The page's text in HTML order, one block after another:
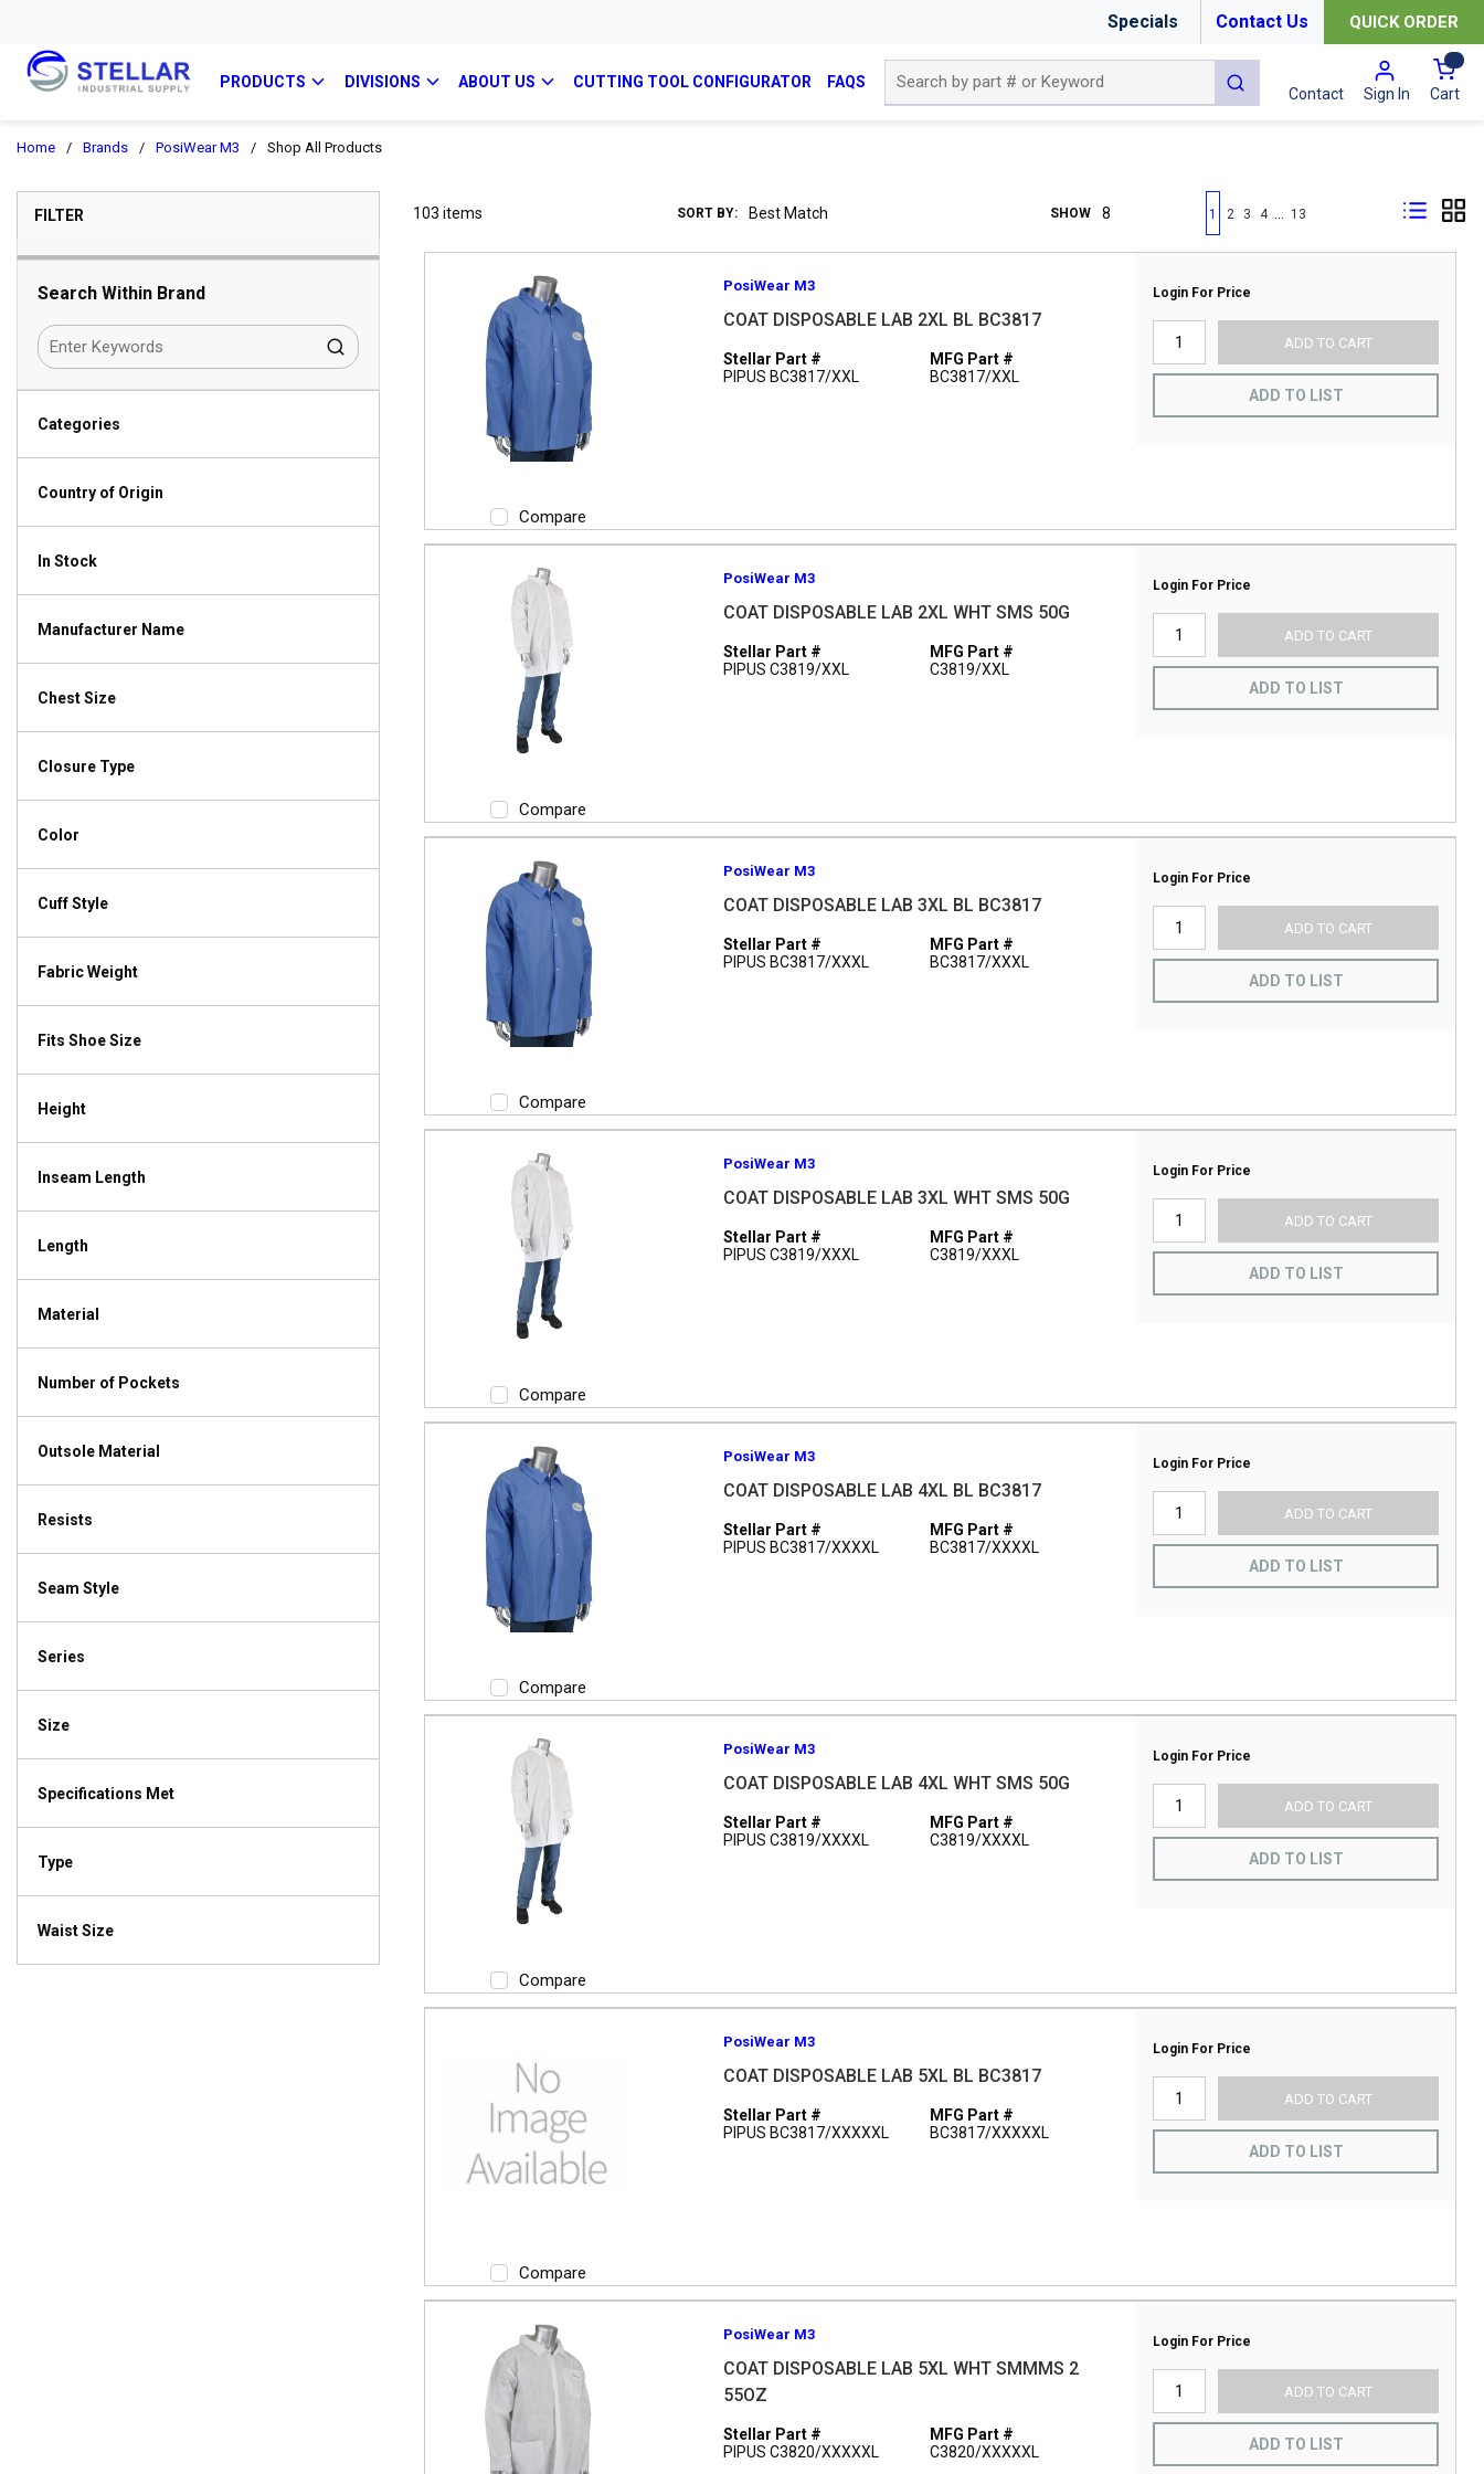
Specials Contact Us QUICK ORDER
PRODUCTS DIVISIONS ABOUT US CUTTING TOOL CONFIGURATOR FAQS
submit search
Contact Sign In Cart{0}
Home / Brands / PosiWear M3 / Shop All Products
FILTERSKIP TO RESULTS
Search Within Brand
Categories
Country of Origin
In Stock
Manufacturer Name
Chest Size
Closure Type
Color
Cuff Style
Fabric Weight
Fits Shoe Size
Height
Inseam Length
Length
Material
Number of Pockets
Outsole Material
Resists
Seam Style
Series
Size
Specifications Met
Type
Waist Size
103 items SORT BY: SHOW First pagePrevious page
1 2 3 4 13
Compare
PosiWear M3
COAT DISPOSABLE LAB 2XL BL BC3817
Stellar Part #
PIPUS BC3817/XXL
MFG Part #
BC3817/XXL
Login For Price
ADD TO CART
ADD TO LIST
Compare
PosiWear M3
COAT DISPOSABLE LAB 2XL WHT SMS 50G
Stellar Part #
PIPUS C3819/XXL
MFG Part #
C3819/XXL
Login For Price
ADD TO CART
ADD TO LIST
Compare
PosiWear M3
COAT DISPOSABLE LAB 3XL BL BC3817
Stellar Part #
PIPUS BC3817/XXXL
MFG Part #
BC3817/XXXL
Login For Price
ADD TO CART
ADD TO LIST
Compare
PosiWear M3
COAT DISPOSABLE LAB 3XL WHT SMS 50G
Stellar Part #
PIPUS C3819/XXXL
MFG Part #
C3819/XXXL
Login For Price
ADD TO CART
ADD TO LIST
Compare
PosiWear M3
COAT DISPOSABLE LAB 4XL BL BC3817
Stellar Part #
PIPUS BC3817/XXXXL
MFG Part #
BC3817/XXXXL
Login For Price
ADD TO CART
ADD TO LIST
Compare
PosiWear M3
COAT DISPOSABLE LAB 4XL WHT SMS 50G
Stellar Part #
PIPUS C3819/XXXXL
MFG Part #
C3819/XXXXL
Login For Price
ADD TO CART
ADD TO LIST
Compare
PosiWear M3
COAT DISPOSABLE LAB 5XL BL BC3817
Stellar Part #
PIPUS BC3817/XXXXXL
MFG Part #
BC3817/XXXXXL
Login For Price
ADD TO CART
ADD TO LIST
PosiWear M3
COAT DISPOSABLE LAB 5XL WHT SMMMS 2
55OZ
Stellar Part #
PIPUS C3820/XXXXXL
MFG Part #
C3820/XXXXXL
Login For Price
ADD TO CART
ADD TO LIST